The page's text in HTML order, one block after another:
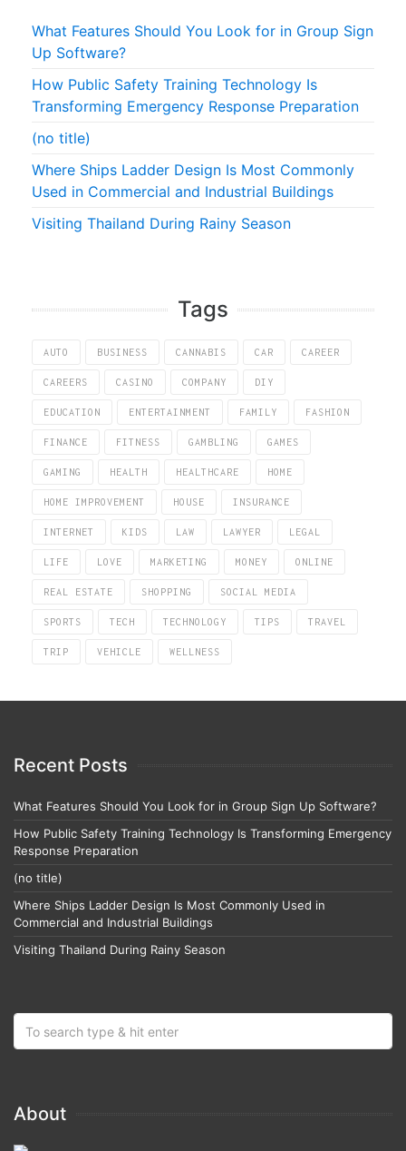
What Features Should You Look for in Group Sign
Up Software?
How Public Safety Training Technology Is
Transforming Emergency Response Preparation
(no title)
Where Ships Ladder Design Is Most Commonly
Used in Commercial and Industrial Buildings
Visiting Thailand During Rainy Season
Tags
AUTO BUSINESS CANNABIS CAR CAREER
CAREERS CASINO COMPANY DIY
EDUCATION ENTERTAINMENT FAMILY FASHION
FINANCE FITNESS GAMBLING GAMES
GAMING HEALTH HEALTHCARE HOME
HOME IMPROVEMENT HOUSE INSURANCE
INTERNET KIDS LAW LAWYER LEGAL
LIFE LOVE MARKETING MONEY ONLINE
REAL ESTATE SHOPPING SOCIAL MEDIA
SPORTS TECH TECHNOLOGY TIPS TRAVEL
TRIP VEHICLE WELLNESS
Recent Posts
What Features Should You Look for in Group Sign Up Software?
How Public Safety Training Technology Is Transforming Emergency
Response Preparation
(no title)
Where Ships Ladder Design Is Most Commonly Used in
Commercial and Industrial Buildings
Visiting Thailand During Rainy Season
About